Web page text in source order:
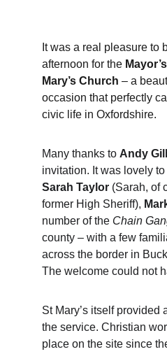
It was a real pleasure to
afternoon for the
Mary’s Church – a
occasion that perfectly
civic life in Oxfordshire.
Many thanks to Andy
invitation. It was lovely
Sarah Taylor (Sarah, of
former High Sheriff),
number of the Chain
county – with a few
across the border in
The welcome could not
St Mary’s itself provided
the service. Christian
place on the site since